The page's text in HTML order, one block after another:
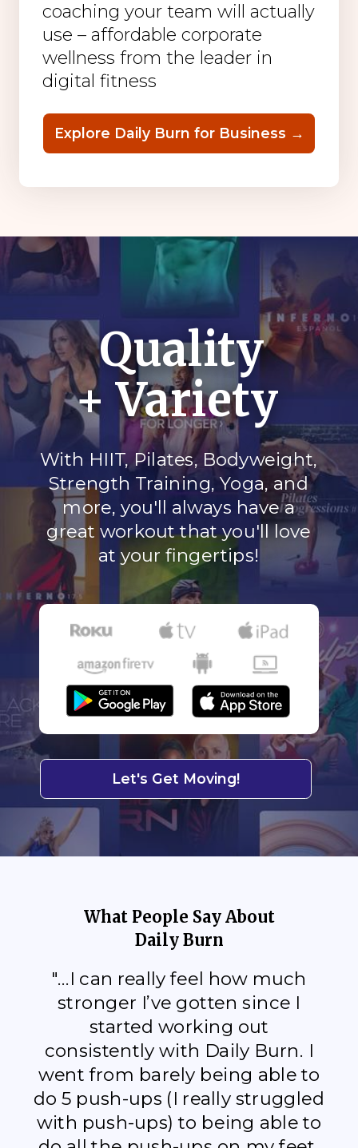
Quality
+ Variety
With HIIT, Pilates, Bodyweight,
Strength Training, Yoga, and
more, you'll always have a
great workout that you'll love
at your fingertips!
What People Say About
Daily Burn
"...I can really feel how much
stronger I’ve gotten since I
started working out
consistently with Daily Burn. I
went from barely being able to
do 5 push-ups (I really struggled
with push-ups) to being able to
Let's Get Moving!
coaching your team will actually
use – affordable corporate
wellness from the leader in
digital fitness
Explore Daily Burn for Business →